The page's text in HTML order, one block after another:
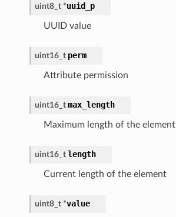
uint8_t *uuid_p
UUID value
uint16_t perm
Attribute permission
uint16_t max_length
Maximum length of the element
uint16_t length
Current length of the element
uint8_t *value